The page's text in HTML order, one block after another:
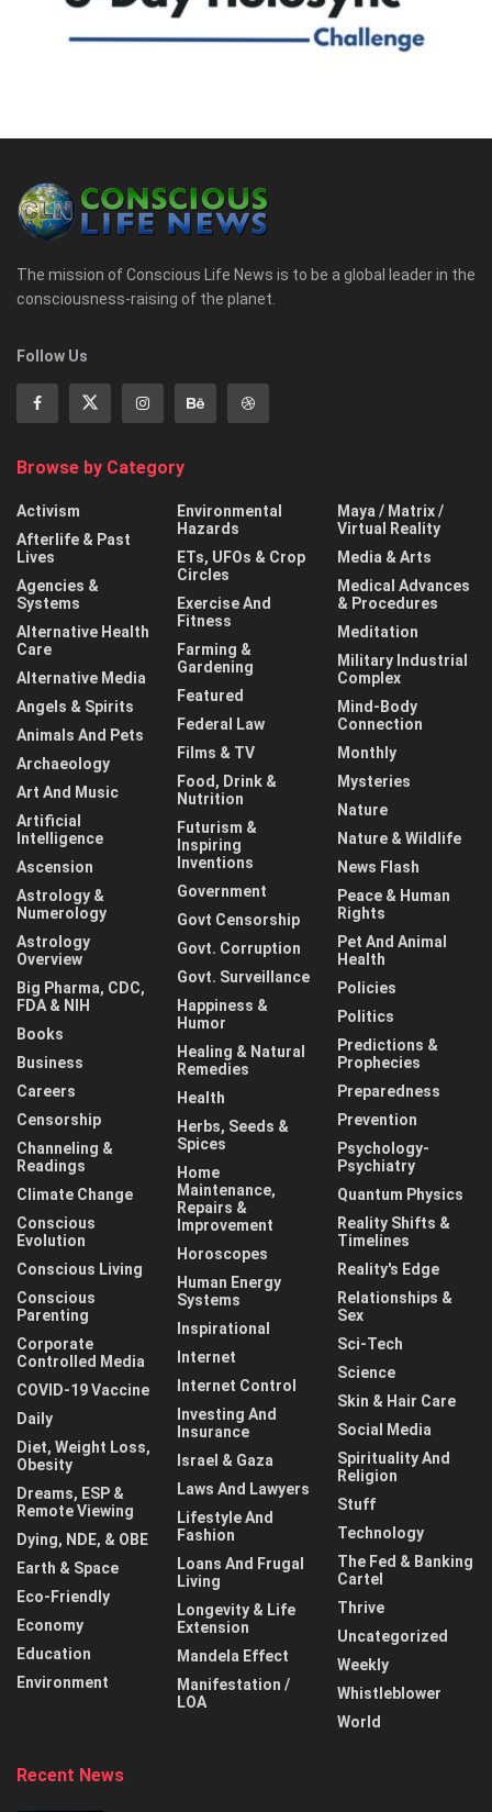
The mission of Conscious Life News is to be a global leader in the
consciousness-raising of the planet.
Follow Us
Browse by Category
Activism
Afterlife & Past
Lives
Agencies &
Systems
Alternative Health
Care
Alternative Media
Angels & Spirits
Animals And Pets
Archaeology
Art And Music
Artificial
Intelligence
Ascension
Astrology &
Numerology
Astrology
Overview
Big Pharma, CDC,
FDA & NIH
Books
Business
Careers
Censorship
Channeling &
Readings
Climate Change
Conscious
Evolution
Conscious Living
Conscious
Parenting
Corporate
Controlled Media
COVID-19 Vaccine
Daily
Diet, Weight Loss,
Obesity
Dreams, ESP &
Remote Viewing
Dying, NDE, & OBE
Earth & Space
Eco-Friendly
Economy
Education
Environment
Environmental
Hazards
ETs, UFOs & Crop
Circles
Exercise And
Fitness
Farming &
Gardening
Featured
Federal Law
Films & TV
Food, Drink &
Nutrition
Futurism &
Inspiring
Inventions
Government
Govt Censorship
Govt. Corruption
Govt. Surveillance
Happiness &
Humor
Healing & Natural
Remedies
Health
Herbs, Seeds &
Spices
Home
Maintenance,
Repairs &
Improvement
Horoscopes
Human Energy
Systems
Inspirational
Internet
Internet Control
Investing And
Insurance
Israel & Gaza
Laws And Lawyers
Lifestyle And
Fashion
Loans And Frugal
Living
Longevity & Life
Extension
Mandela Effect
Manifestation /
LOA
Maya / Matrix /
Virtual Reality
Media & Arts
Medical Advances
& Procedures
Meditation
Military Industrial
Complex
Mind-Body
Connection
Monthly
Mysteries
Nature
Nature & Wildlife
News Flash
Peace & Human
Rights
Pet And Animal
Health
Policies
Politics
Predictions &
Prophecies
Preparedness
Prevention
Psychology-
Psychiatry
Quantum Physics
Reality Shifts &
Timelines
Reality's Edge
Relationships &
Sex
Sci-Tech
Science
Skin & Hair Care
Social Media
Spirituality And
Religion
Stuff
Technology
The Fed & Banking
Cartel
Thrive
Uncategorized
Weekly
Whistleblower
World
Recent News